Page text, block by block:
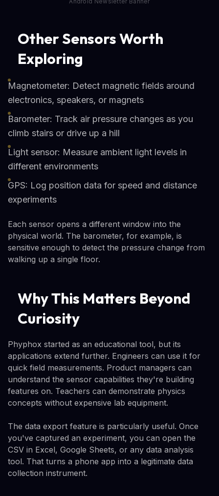
Other Sensors Worth
Exploring
Magnetometer: Detect magnetic fields around
electronics, speakers, or magnets
Barometer: Track air pressure changes as you
climb stairs or drive up a hill
Light sensor: Measure ambient light levels in
different environments
GPS: Log position data for speed and distance
experiments
Each sensor opens a different window into the
physical world. The barometer, for example, is
sensitive enough to detect the pressure change from
walking up a single floor.
Why This Matters Beyond
Curiosity
Phyphox started as an educational tool, but its
applications extend further. Engineers can use it for
quick field measurements. Product managers can
understand the sensor capabilities they're building
features on. Teachers can demonstrate physics
concepts without expensive lab equipment.
The data export feature is particularly useful. Once
you've captured an experiment, you can open the
CSV in Excel, Google Sheets, or any data analysis
tool. That turns a phone app into a legitimate data
collection instrument.